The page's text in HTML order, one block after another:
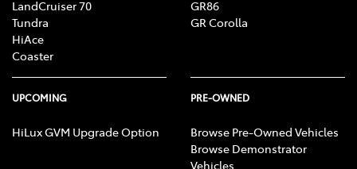
LandCruiser 70
Tundra
HiAce
Coaster
GR86
GR Corolla
UPCOMING
HiLux GVM Upgrade Option
PRE-OWNED
Browse Pre-Owned Vehicles
Browse Demonstrator
Vehicles